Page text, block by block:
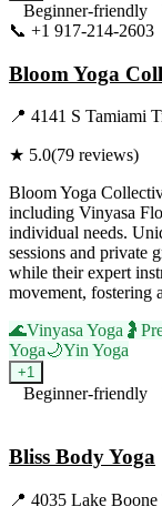
Beginner-friendly
📞 +1 917-214-2603
Bloom Yoga
📍 4141 S Tamiami
★ 5.0(79 reviews)
Bloom Yoga
including Vinyasa
individual needs.
sessions and private
while their expert
movement, fostering
🌊Vinyasa Yoga 🤰
Yoga🌙Yin Yoga
+1
Beginner-friendly
Bliss Body Yoga
📍 4035 Lake